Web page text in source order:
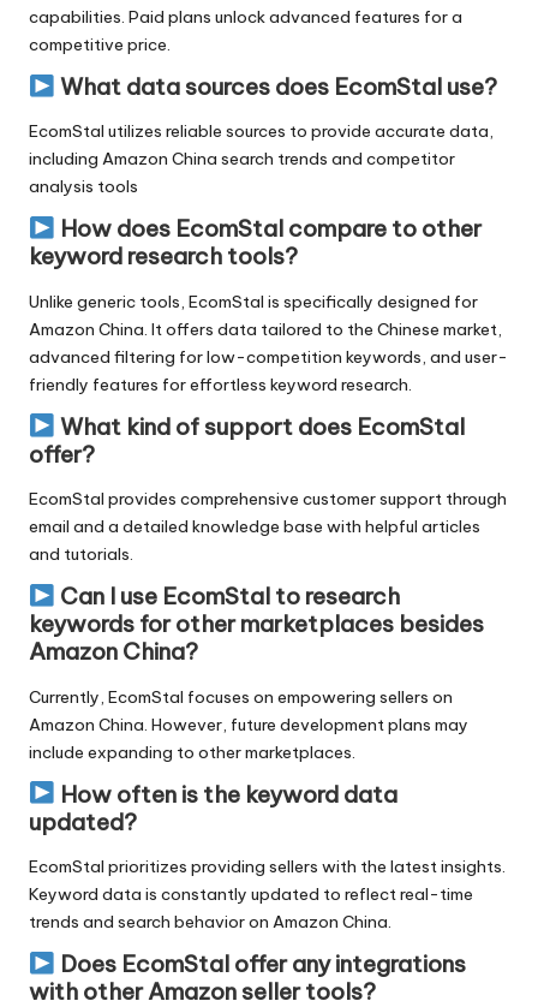
capabilities. Paid plans unlock advanced features for a
competitive price.
What data sources does EcomStal use?
EcomStal utilizes reliable sources to provide accurate data,
including Amazon China search trends and competitor
analysis tools
How does EcomStal compare to other
keyword research tools?
Unlike generic tools, EcomStal is specifically designed for
Amazon China. It offers data tailored to the Chinese market,
advanced filtering for low-competition keywords, and user-
friendly features for effortless keyword research.
What kind of support does EcomStal
offer?
EcomStal provides comprehensive customer support through
email and a detailed knowledge base with helpful articles
and tutorials.
Can I use EcomStal to research
keywords for other marketplaces besides
Amazon China?
Currently, EcomStal focuses on empowering sellers on
Amazon China. However, future development plans may
include expanding to other marketplaces.
How often is the keyword data
updated?
EcomStal prioritizes providing sellers with the latest insights.
Keyword data is constantly updated to reflect real-time
trends and search behavior on Amazon China.
Does EcomStal offer any integrations
with other Amazon seller tools?